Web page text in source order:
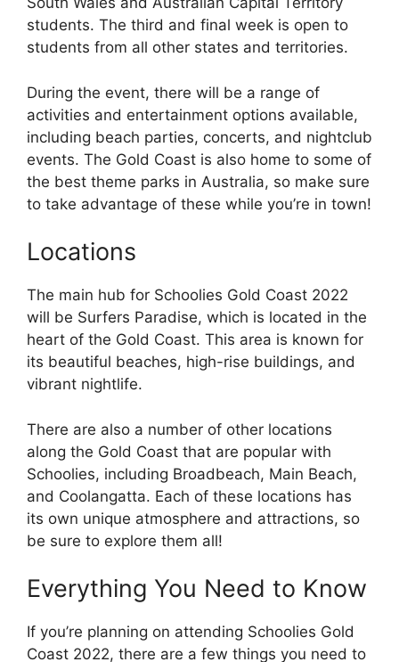
students. The third and final week is open to
students from all other states and territories.
During the event, there will be a range of
activities and entertainment options available,
including beach parties, concerts, and nightclub
events. The Gold Coast is also home to some of
the best theme parks in Australia, so make sure
to take advantage of these while you’re in town!
Locations
The main hub for Schoolies Gold Coast 2022
will be Surfers Paradise, which is located in the
heart of the Gold Coast. This area is known for
its beautiful beaches, high-rise buildings, and
vibrant nightlife.
There are also a number of other locations
along the Gold Coast that are popular with
Schoolies, including Broadbeach, Main Beach,
and Coolangatta. Each of these locations has
its own unique atmosphere and attractions, so
be sure to explore them all!
Everything You Need to Know
If you’re planning on attending Schoolies Gold
Coast 2022, there are a few things you need to